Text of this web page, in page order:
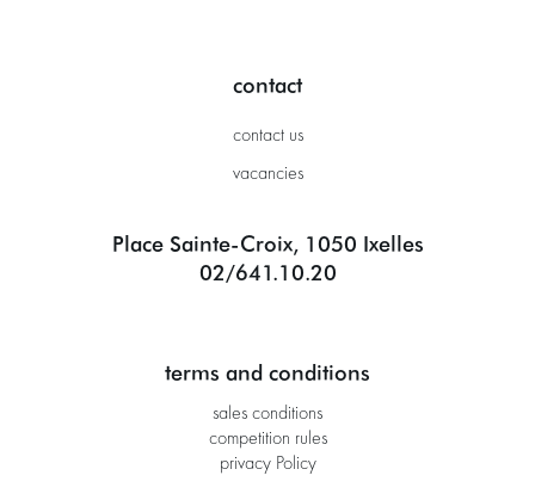
contact
contact us
vacancies
Place Sainte-Croix, 1050 Ixelles
02/641.10.20
terms and conditions
sales conditions
competition rules
privacy Policy